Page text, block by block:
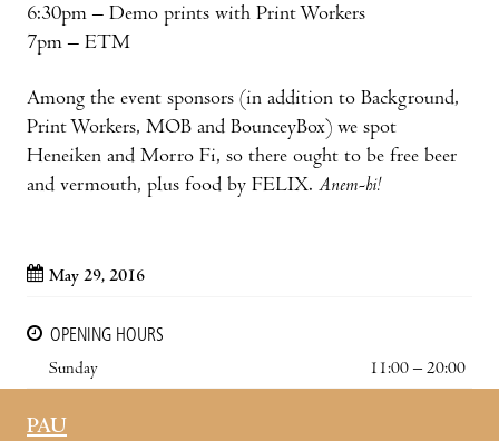
6:30pm – Demo prints with Print Workers
7pm – ETM
Among the event sponsors (in addition to Background,
Print Workers, MOB and BounceyBox) we spot
Heneiken and Morro Fi, so there ought to be free beer
and vermouth, plus food by FELIX. Anem-hi!
May 29, 2016
OPENING HOURS
Sunday
11:00 – 20:00
PAU